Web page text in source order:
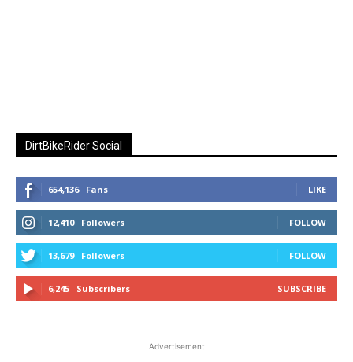
DirtBikeRider Social
654,136 Fans LIKE
12,410 Followers FOLLOW
13,679 Followers FOLLOW
6,245 Subscribers SUBSCRIBE
Advertisement